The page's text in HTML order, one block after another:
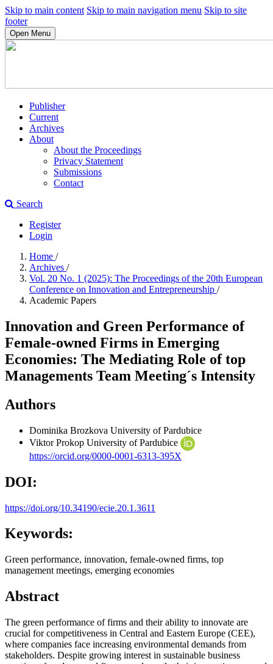
Skip to main content Skip to main navigation menu Skip to site
footer
Open Menu
Publisher
Current
Archives
About
About the Proceedings
Privacy Statement
Submissions
Contact
Search
Register
Login
Home /
Archives /
Vol. 20 No. 1 (2025): The Proceedings of the 20th European
Conference on Innovation and Entrepreneurship /
Academic Papers
Innovation and Green Performance of
Female-owned Firms in Emerging
Economies: The Mediating Role of top
Managements Team Meeting´s Intensity
Authors
Dominika Brozkova University of Pardubice
Viktor Prokop University of Pardubice
https://orcid.org/0000-0001-6313-395X
DOI:
https://doi.org/10.34190/ecie.20.1.3611
Keywords:
Green performance, innovation, female-owned firms, top
management meetings, emerging economies
Abstract
The green performance of firms and their ability to innovate are
crucial for competitiveness in Central and Eastern Europe (CEE),
where companies face increasing environmental demands from
stakeholders. Despite growing interest in sustainable business